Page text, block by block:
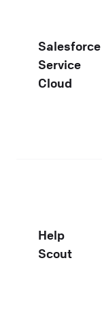
Salesforce
Service
Cloud
Help
Scout